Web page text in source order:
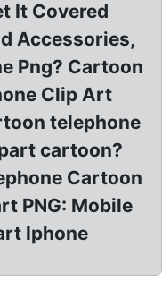
It Covered
Accessories,
Png? Cartoon
Clip Art
telephone
cartoon?
Cartoon
PNG: Mobile
Iphone